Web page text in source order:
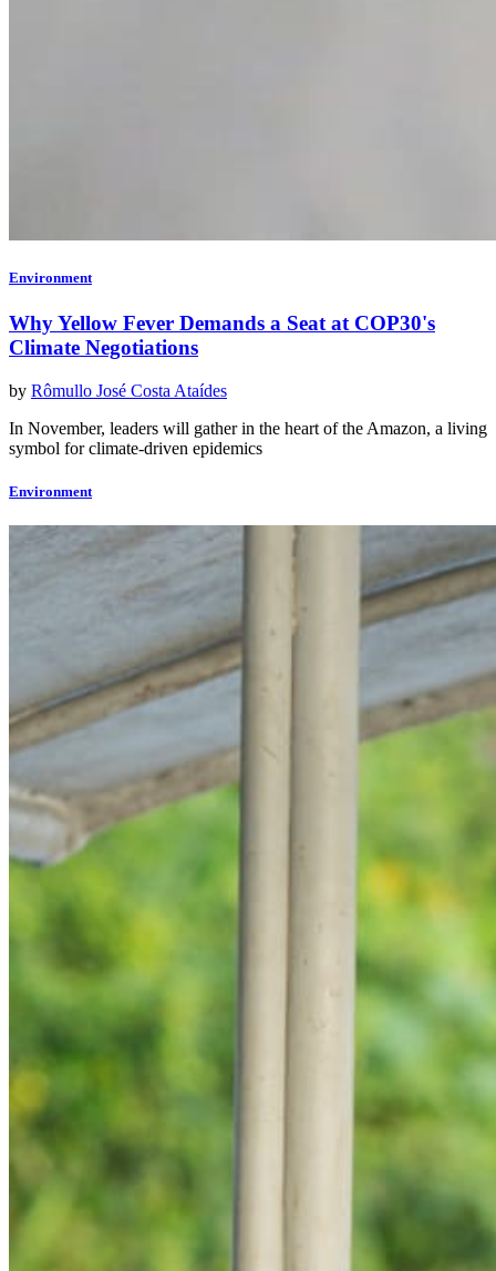
Environment
Why Yellow Fever Demands a Seat at COP30's
Climate Negotiations
by Rômullo José Costa Ataídes
In November, leaders will gather in the heart of the Amazon, a living
symbol for climate-driven epidemics
Environment